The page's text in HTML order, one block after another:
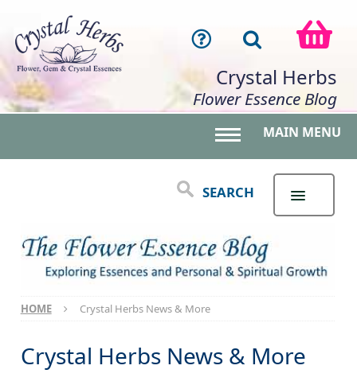
Crystal Herbs
Flower Essence Blog
MAIN MENU
SEARCH
HOME Crystal Herbs News & More
Crystal Herbs News & More